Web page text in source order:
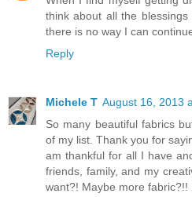
think about all the
there is no way I can
Reply
Michele T August 16, 2013
So many beautiful fabrics
of my list. Thank you for
am thankful for all I have
friends, family, and my
want?! Maybe more fabric?!!